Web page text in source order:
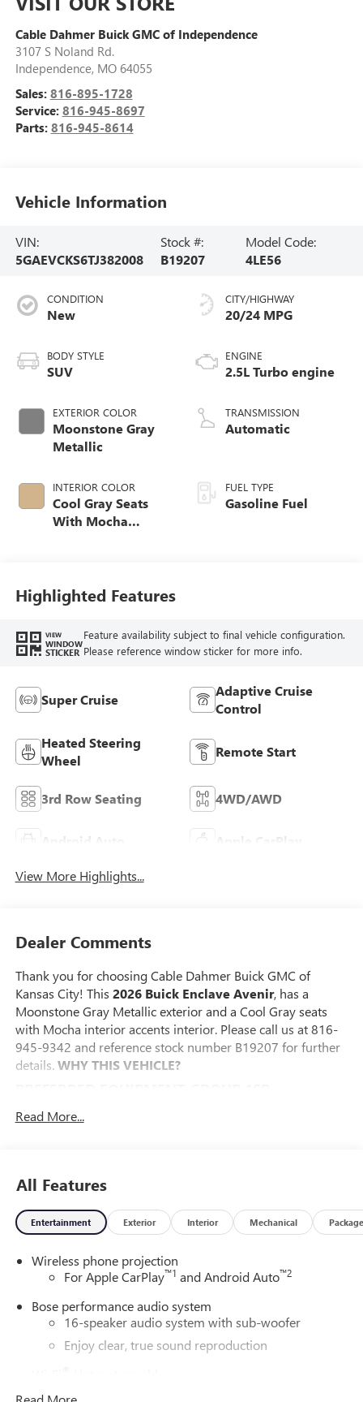
Cable Dahmer Buick GMC of Independence
3107 S Noland Rd.
Independence, MO 64055
Sales: 816-895-1728
Service: 816-945-8697
Parts: 816-945-8614
Vehicle Information
VIN:
5GAEVCKS6TJ382008
Stock #:
B19207
Model Code:
4LE56
CONDITION
New
BODY STYLE
SUV
EXTERIOR COLOR
Moonstone Gray
Metallic
INTERIOR COLOR
Cool Gray Seats
With Mocha
Leather-Appointed
Seat Trim
CITY/HIGHWAY
20/24 MPG
ENGINE
2.5L Turbo engine
TRANSMISSION
Automatic
FUEL TYPE
Gasoline Fuel
Highlighted Features
VIEW
WINDOW
STICKER
Feature availability subject to final vehicle configuration.
Please reference window sticker for more info.
Super Cruise
Adaptive Cruise
Control
Heated Steering
Wheel
Remote Start
3rd Row Seating 4WD/AWD
Android Auto Apple CarPlay
View More Highlights...
Dealer Comments
Thank you for choosing Cable Dahmer Buick GMC of
Kansas City! This 2026 Buick Enclave Avenir, has a
Moonstone Gray Metallic exterior and a Cool Gray seats
with Mocha interior accents interior. Please call us at 816-
945-9342 and reference stock number B19207 for further
details.WHY THIS VEHICLE?
FLOOR LINER PACKAGE ($450 VALUE)
Super Cruise
Driver Attention Assist
ILLUMINATION PACKAGE ($825 VALUE)
Illuminated Door Sill Plates
Puddle Lamps
CONVENIENCE
satellite data, to automatically determine if it should
Read More...
All Features
Entertainment Exterior Interior Mechanical Package
Wireless phone projection
For Apple CarPlay™1 and Android Auto™2
Bose performance audio system
16-speaker audio system with sub-woofer
Enjoy clear, true sound reproduction